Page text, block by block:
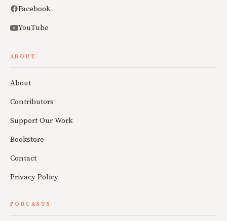
Facebook
YouTube
ABOUT
About
Contributors
Support Our Work
Bookstore
Contact
Privacy Policy
PODCASTS